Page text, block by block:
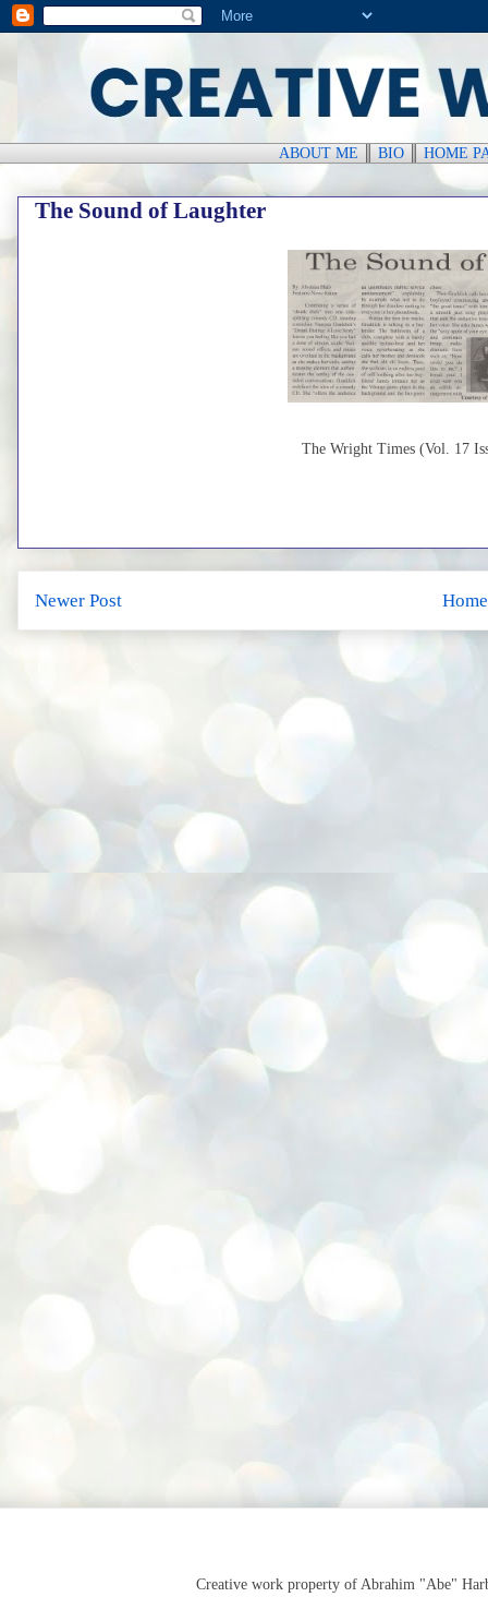
ABOUT ME BIO║ HOME
The Sound of Laughter
The Wright Times (Vol. 17
Newer Post Home
Creative work property of Abrahim "Abe"